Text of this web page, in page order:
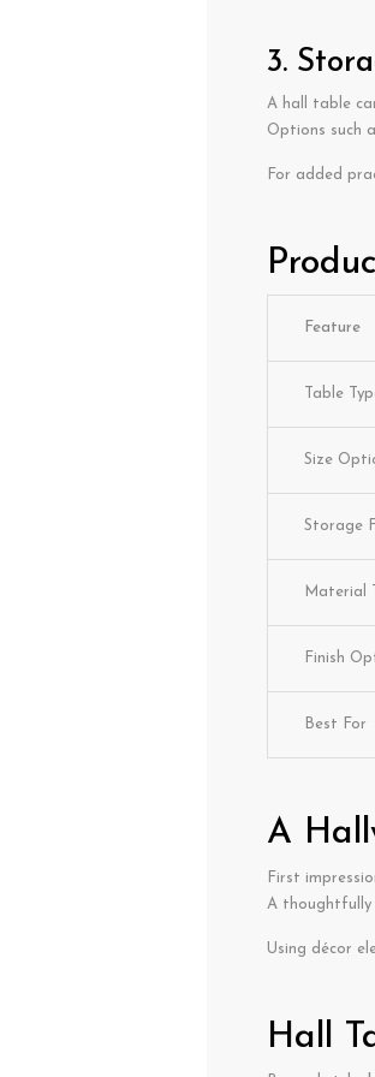
3.
A hall table
Options such
For added
Feature
Table
Size
Storage
Material
Finish
Best For
A
First
A thoughtfully
Using décor
Hall